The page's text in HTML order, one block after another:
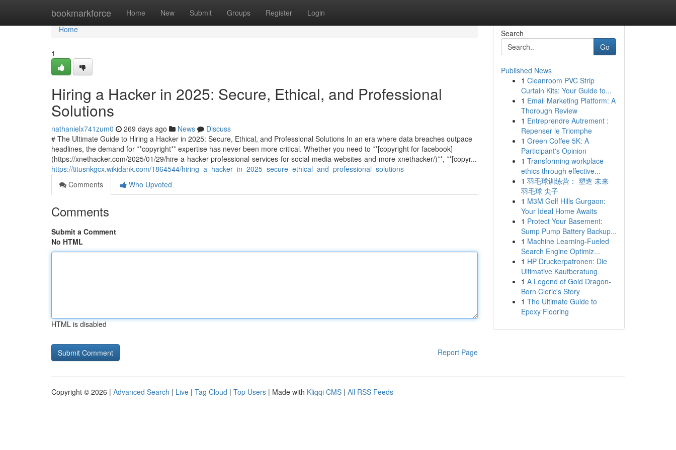
bookmarkforce Home New Submit Groups Register Login
Home
Home
1
Hiring a Hacker in 2025: Secure, Ethical, and Professional
Solutions
nathanielx741zum0 269 days ago News
Discuss
# The Ultimate Guide to Hiring a Hacker in 2025: Secure, Ethical, and Professional Solutions In an era where data breaches outpace
headlines, the demand for **copyright** expertise has never been more critical. Whether you need to **[copyright for facebook]
(https://xnethacker.com/2025/01/29/hire-a-hacker-professional-services-for-social-media-websites-and-more-xnethacker/)**, **[copyr...
https://titusnkgcx.wikidank.com/1864544/hiring_a_hacker_in_2025_secure_ethical_and_professional_solutions
Comments
Who Upvoted
Comments
Submit a Comment
No HTML
HTML is disabled
Report Page
Search
Go
Published News
1 Cleanroom PVC Strip
Curtain Kits: Your Guide to...
1 Email Marketing Platform: A
Thorough Review
1 Entreprendre Autrement :
Repenser le Triomphe
1 Green Coffee 5K: A
Participant's Opinion
1 Transforming workplace
ethics through effective...
1 羽毛球训练营： 塑造 未来
羽毛球 尖子
1 M3M Golf Hills Gurgaon:
Your Ideal Home Awaits
1 Protect Your Basement:
Sump Pump Battery Backup...
1 Machine Learning-Fueled
Search Engine Optimiz...
1 HP Druckerpatronen: Die
Ultimative Kaufberatung
1 A Legend of Gold Dragon-
Born Cleric's Story
1 The Ultimate Guide to
Epoxy Flooring
Copyright © 2026 | Advanced Search | Live | Tag Cloud | Top Users | Made with Kliqqi CMS | All RSS Feeds